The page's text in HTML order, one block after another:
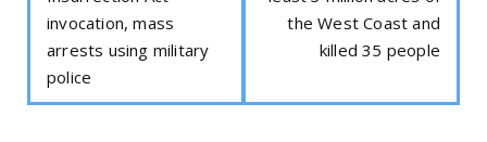
invocation, mass
arrests using military
police
the West Coast and
killed 35 people